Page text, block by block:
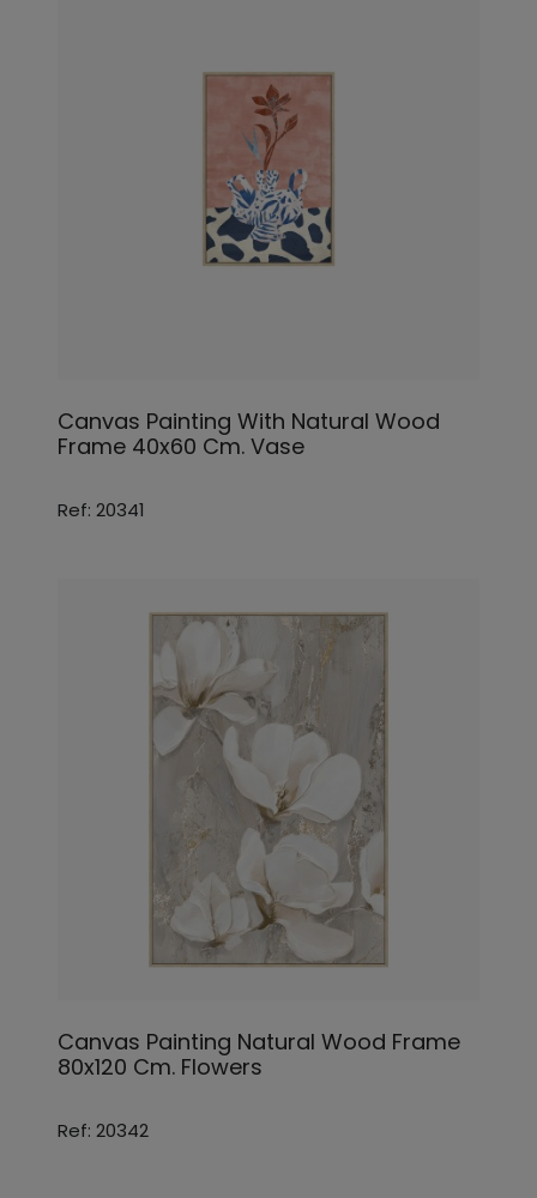
Canvas Painting With Natural Wood
Frame 40x60 Cm. Vase
Ref: 20341
Canvas Painting Natural Wood Frame
80x120 Cm. Flowers
Ref: 20342